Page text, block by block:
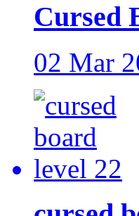
Cursed
02 Mar